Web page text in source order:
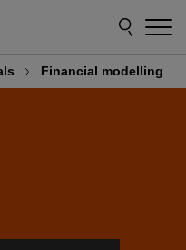
Financial modelling